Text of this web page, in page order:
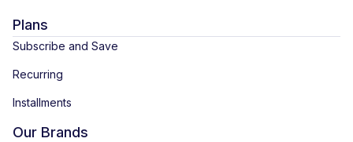
Plans
Subscribe and Save
Recurring
Installments
Our Brands